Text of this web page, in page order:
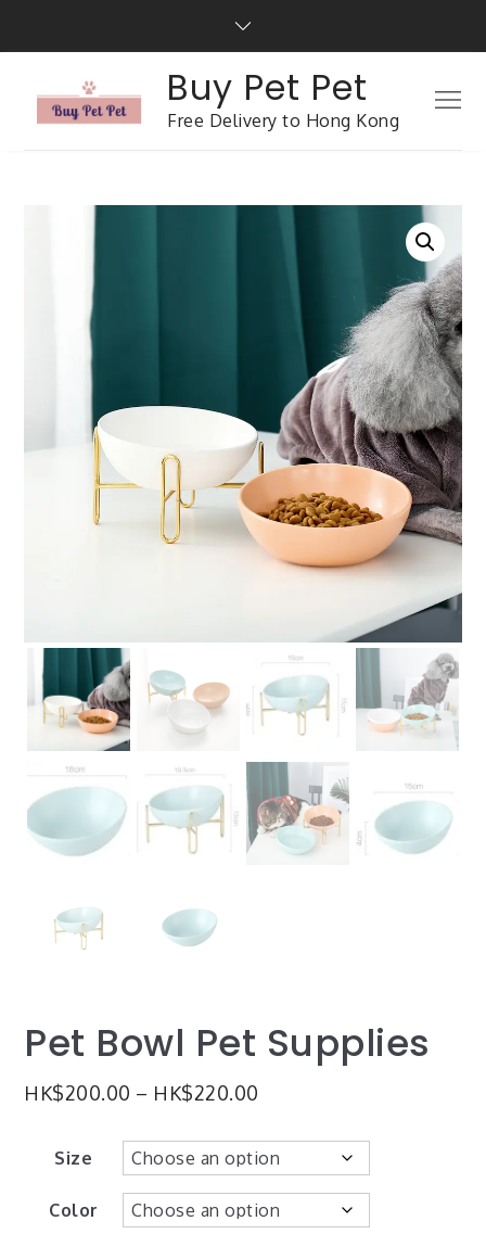
Buy Pet Pet
Free Delivery to Hong Kong
Pet Bowl Pet Supplies
HK$200.00 – HK$220.00
Size
Color